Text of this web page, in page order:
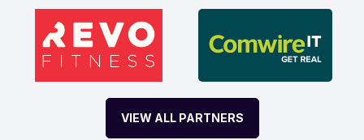
VIEW ALL PARTNERS